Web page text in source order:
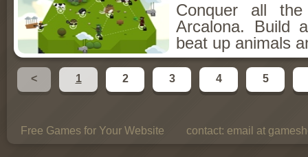
Conquer all
Arcalona. Build
beat up animals
< 1 2 3 4 5
Free Games for Your Website contact: email at